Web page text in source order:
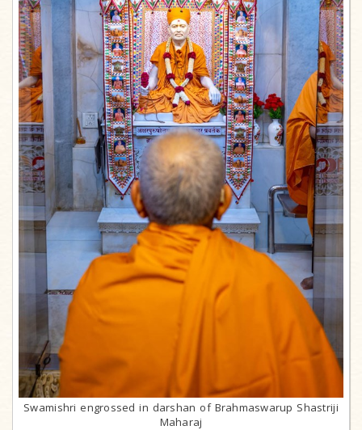
Swamishri engrossed in darshan of Brahmaswarup Shastriji
Maharaj